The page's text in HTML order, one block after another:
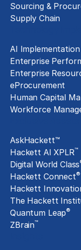
Sourcing &
Supply Chain
AI Implementation
Enterprise
Enterprise
eProcurement
Human Capital
Workforce
AskHackett™
Hackett AI XPLR™
Digital World Class
Hackett Connect®
Hackett
The Hackett
Quantum Leap®
ZBrain™